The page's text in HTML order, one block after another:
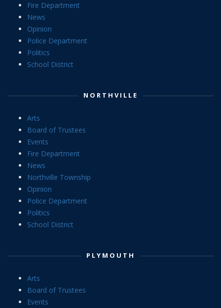
Fire Department
News
Opinion
Police Department
Politics
School District
NORTHVILLE
Arts
Board of Trustees
Events
Fire Department
News
Northville Township
Opinion
Police Department
Politics
School District
PLYMOUTH
Arts
Board of Trustees
Events